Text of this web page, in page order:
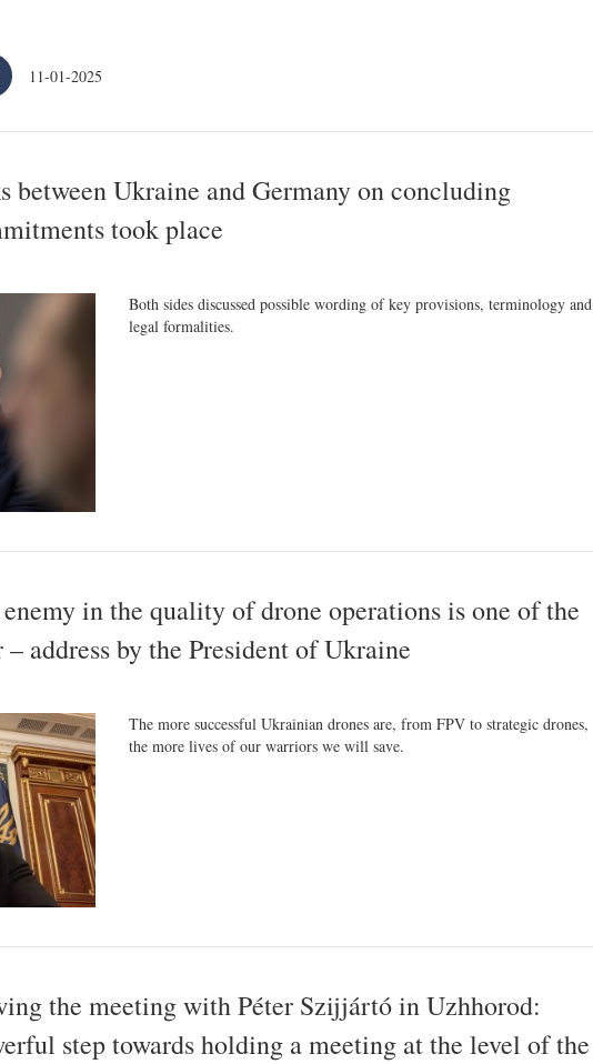
between Ukraine and Germany on concluding
took place
Both sides discussed possible wording of key provisions, terminology and
legal formalities.
in the quality of drone operations is one of the
address by the President of Ukraine
The more successful Ukrainian drones are, from FPV to strategic drones,
the more lives of our warriors we will save.
the meeting with Péter Szijjártó in Uzhhorod:
step towards holding a meeting at the level of the